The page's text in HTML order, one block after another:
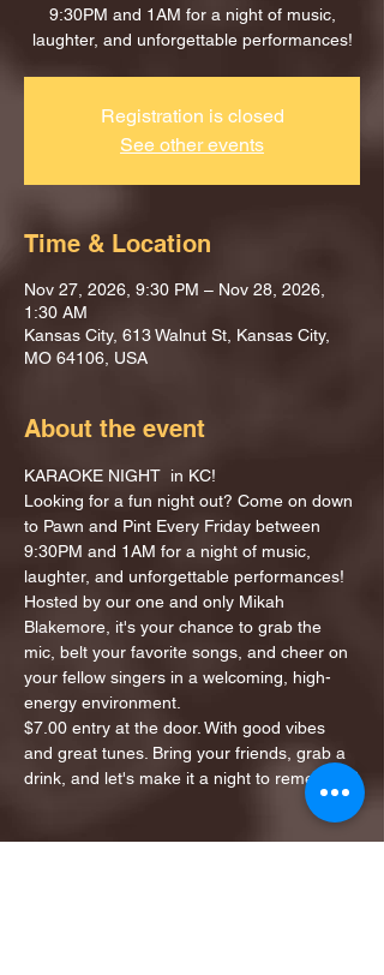
9:30PM and 1AM for a night of music,
laughter, and unforgettable performances!
Registration is closed
See other events
Time & Location
Nov 27, 2026, 9:30 PM – Nov 28, 2026,
1:30 AM
Kansas City, 613 Walnut St, Kansas City,
MO 64106, USA
About the event
KARAOKE NIGHT  in KC!
Looking for a fun night out? Come on down
to Pawn and Pint Every Friday between
9:30PM and 1AM for a night of music,
laughter, and unforgettable performances!
Hosted by our one and only Mikah
Blakemore, it's your chance to grab the
mic, belt your favorite songs, and cheer on
your fellow singers in a welcoming, high-
energy environment.
$7.00 entry at the door. With good vibes
and great tunes. Bring your friends, grab a
drink, and let's make it a night to remember!